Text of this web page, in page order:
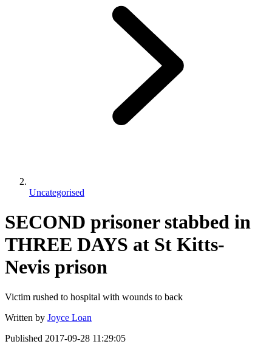
Uncategorised
SECOND prisoner stabbed in
THREE DAYS at St Kitts-
Nevis prison
Victim rushed to hospital with wounds to back
Written by Joyce Loan
Published 2017-09-28 11:29:05